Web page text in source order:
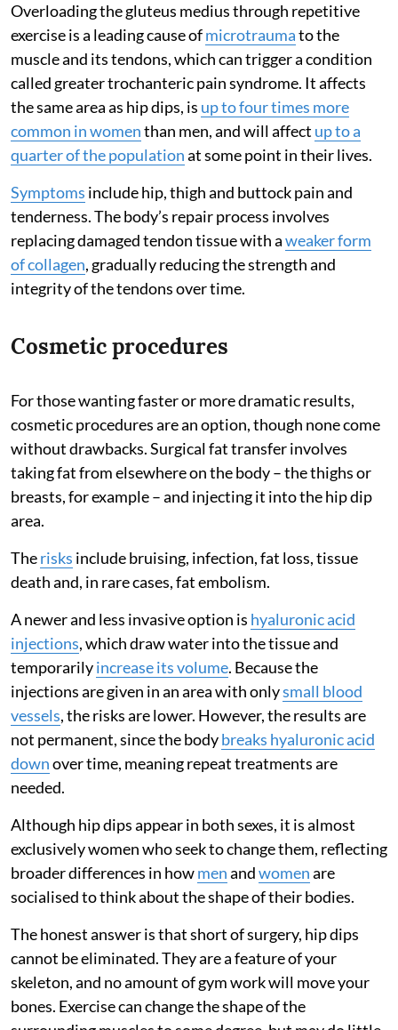
Overloading the gluteus medius through repetitive
exercise is a leading cause ofmicrotraumato the
muscle and its tendons, which can trigger a condition
called greater trochanteric pain syndrome. It affects
the same area as hip dips, is up to four times more
common in womenthan men, and will affect up to a
quarter of the populationat some point in their lives.
Symptoms include hip, thigh and buttock pain and
tenderness. The body’s repair process involves
replacing damaged tendon tissue with aweaker form
of collagen, gradually reducing the strength and
integrity of the tendons over time.
Cosmetic procedures
For those wanting faster or more dramatic results,
cosmetic procedures are an option, though none come
without drawbacks. Surgical fat transfer involves
taking fat from elsewhere on the body – the thighs or
breasts, for example – and injecting it into the hip dip
area.
Therisks include bruising, infection, fat loss, tissue
death and, in rare cases, fat embolism.
A newer and less invasive option is hyaluronic acid
injections, which draw water into the tissue and
temporarilyincrease its volume. Because the
injections are given in an area with onlysmall blood
vessels, the risks are lower. However, the results are
not permanent, since the bodybreaks hyaluronic acid
downover time, meaning repeat treatments are
needed.
Although hip dips appear in both sexes, it is almost
exclusively women who seek to change them, reflecting
broader differences in howmenandwomenare
socialised to think about the shape of their bodies.
The honest answer is that short of surgery, hip dips
cannot be eliminated. They are a feature of your
skeleton, and no amount of gym work will move your
bones. Exercise can change the shape of the